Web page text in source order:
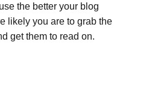
the better your blog
likely you are to grab the
get them to read on.